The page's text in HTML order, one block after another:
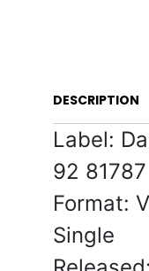
DESCRIPTION
Label:
92 81787
Format:
Single